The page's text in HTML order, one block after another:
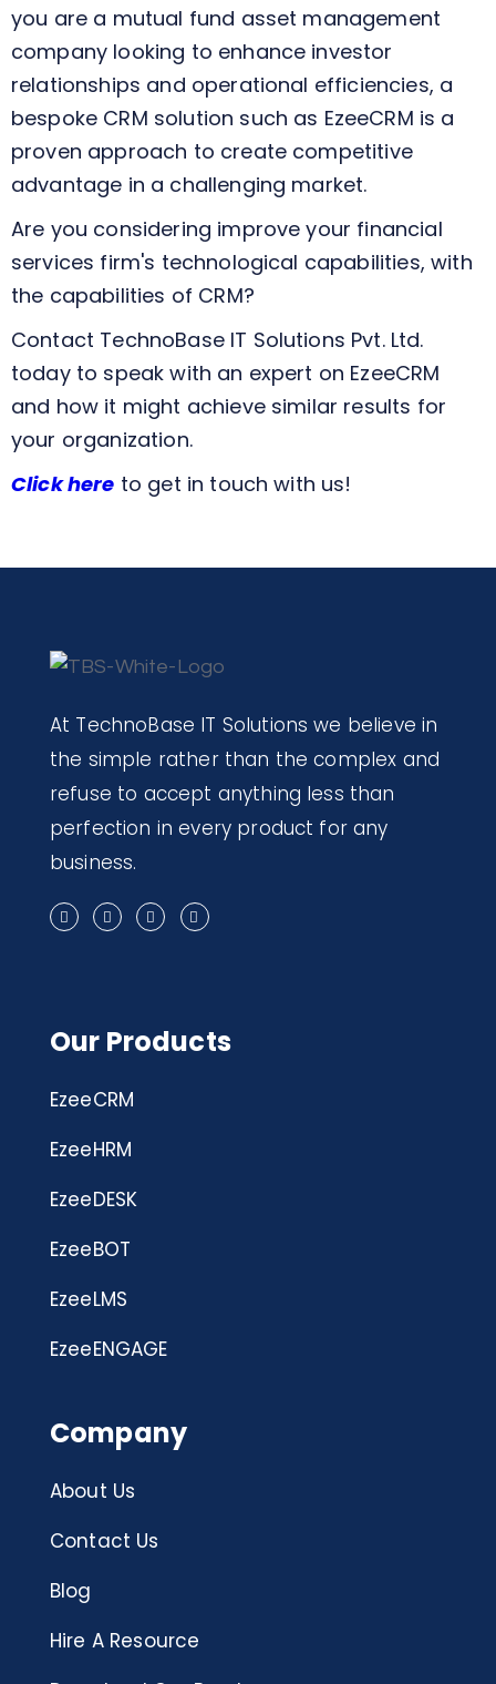
you are a mutual fund asset management
company looking to enhance investor
relationships and operational efficiencies, a
bespoke CRM solution such as EzeeCRM is a
proven approach to create competitive
advantage in a challenging market.
Are you considering improve your financial
services firm's technological capabilities, with
the capabilities of CRM?
Contact TechnoBase IT Solutions Pvt. Ltd.
today to speak with an expert on EzeeCRM
and how it might achieve similar results for
your organization.
Click here to get in touch with us!
At TechnoBase IT Solutions we believe in
the simple rather than the complex and
refuse to accept anything less than
perfection in every product for any
business.
Our Products
EzeeCRM
EzeeHRM
EzeeDESK
EzeeBOT
EzeeLMS
EzeeENGAGE
Company
About Us
Contact Us
Blog
Hire A Resource